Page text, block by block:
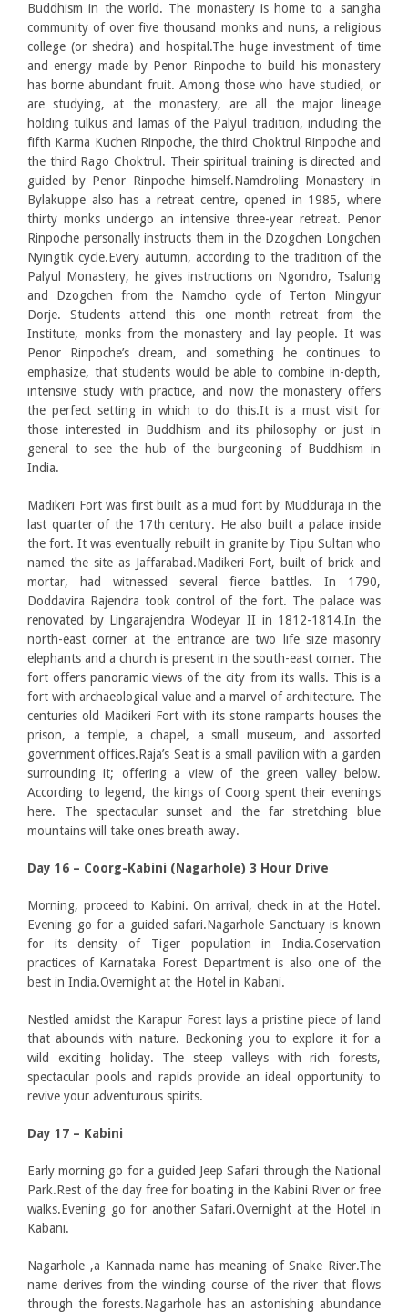
Buddhism in the world. The monastery is home to a sangha
community of over five thousand monks and nuns, a religious
college (or shedra) and hospital.The huge investment of time
and energy made by Penor Rinpoche to build his monastery
has borne abundant fruit. Among those who have studied, or
are studying, at the monastery, are all the major lineage
holding tulkus and lamas of the Palyul tradition, including the
fifth Karma Kuchen Rinpoche, the third Choktrul Rinpoche and
the third Rago Choktrul. Their spiritual training is directed and
guided by Penor Rinpoche himself.Namdroling Monastery in
Bylakuppe also has a retreat centre, opened in 1985, where
thirty monks undergo an intensive three-year retreat. Penor
Rinpoche personally instructs them in the Dzogchen Longchen
Nyingtik cycle.Every autumn, according to the tradition of the
Palyul Monastery, he gives instructions on Ngondro, Tsalung
and Dzogchen from the Namcho cycle of Terton Mingyur
Dorje. Students attend this one month retreat from the
Institute, monks from the monastery and lay people. It was
Penor Rinpoche’s dream, and something he continues to
emphasize, that students would be able to combine in-depth,
intensive study with practice, and now the monastery offers
the perfect setting in which to do this.It is a must visit for
those interested in Buddhism and its philosophy or just in
general to see the hub of the burgeoning of Buddhism in
India.
Madikeri Fort was first built as a mud fort by Mudduraja in the
last quarter of the 17th century. He also built a palace inside
the fort. It was eventually rebuilt in granite by Tipu Sultan who
named the site as Jaffarabad.Madikeri Fort, built of brick and
mortar, had witnessed several fierce battles. In 1790,
Doddavira Rajendra took control of the fort. The palace was
renovated by Lingarajendra Wodeyar II in 1812-1814.In the
north-east corner at the entrance are two life size masonry
elephants and a church is present in the south-east corner. The
fort offers panoramic views of the city from its walls. This is a
fort with archaeological value and a marvel of architecture. The
centuries old Madikeri Fort with its stone ramparts houses the
prison, a temple, a chapel, a small museum, and assorted
government offices.Raja’s Seat is a small pavilion with a garden
surrounding it; offering a view of the green valley below.
According to legend, the kings of Coorg spent their evenings
here. The spectacular sunset and the far stretching blue
mountains will take ones breath away.
Day 16 – Coorg-Kabini (Nagarhole) 3 Hour Drive
Morning, proceed to Kabini. On arrival, check in at the Hotel.
Evening go for a guided safari.Nagarhole Sanctuary is known
for its density of Tiger population in India.Coservation
practices of Karnataka Forest Department is also one of the
best in India.Overnight at the Hotel in Kabani.
Nestled amidst the Karapur Forest lays a pristine piece of land
that abounds with nature. Beckoning you to explore it for a
wild exciting holiday. The steep valleys with rich forests,
spectacular pools and rapids provide an ideal opportunity to
revive your adventurous spirits.
Day 17 – Kabini
Early morning go for a guided Jeep Safari through the National
Park.Rest of the day free for boating in the Kabini River or free
walks.Evening go for another Safari.Overnight at the Hotel in
Kabani.
Nagarhole ,a Kannada name has meaning of Snake River.The
name derives from the winding course of the river that flows
through the forests.Nagarhole has an astonishing abundance